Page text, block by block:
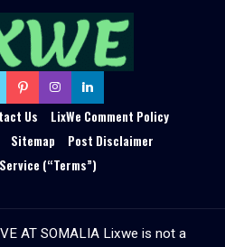
Us
LixWe Comment Policy
Sitemap
Post Disclaimer
(“Terms”)
AT SOMALIA Lixwe is not a